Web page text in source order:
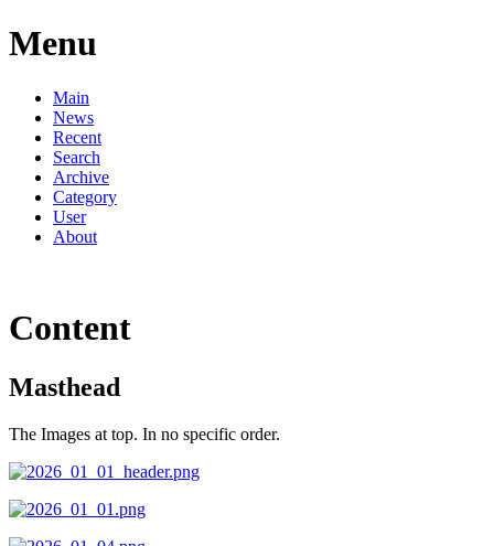
Menu
Main
News
Recent
Search
Archive
Category
User
About
Content
Masthead
The Images at top. In no specific order.